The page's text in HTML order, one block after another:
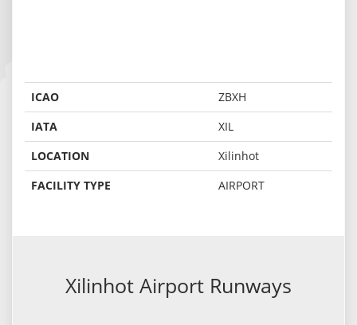
ICAO
ZBXH
IATA
XIL
LOCATION
Xilinhot
FACILITY TYPE
AIRPORT
Xilinhot Airport Runways